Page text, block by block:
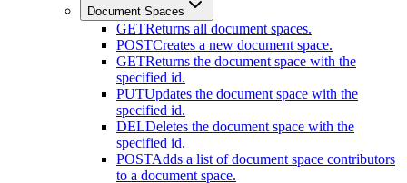
Document Spaces
GETReturns all document spaces.
POSTCreates a new document space.
GETReturns the document space with the
specified id.
PUTUpdates the document space with the
specified id.
DELDeletes the document space with the
specified id.
POSTAdds a list of document space contributors
to a document space.